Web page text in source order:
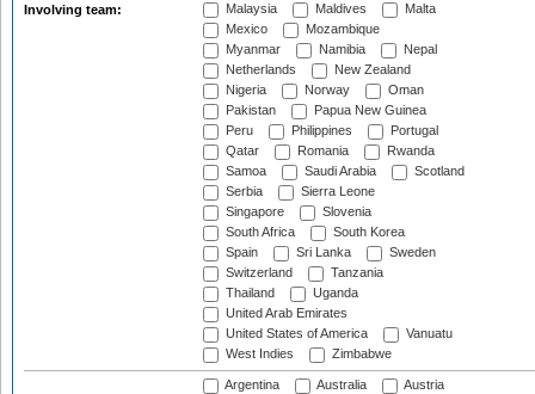
Involving team:
Malaysia
Maldives
Malta
Mexico
Mozambique
Myanmar
Namibia
Nepal
Netherlands
New Zealand
Nigeria
Norway
Oman
Pakistan
Papua New Guinea
Peru
Philippines
Portugal
Qatar
Romania
Rwanda
Samoa
Saudi Arabia
Scotland
Serbia
Sierra Leone
Singapore
Slovenia
South Africa
South Korea
Spain
Sri Lanka
Sweden
Switzerland
Tanzania
Thailand
Uganda
United Arab Emirates
United States of America
Vanuatu
West Indies
Zimbabwe
Argentina Australia
Austria